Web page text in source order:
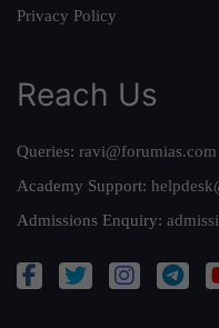
Privacy Policy
Reach Us
Queries: ravi@forumias.com
Academy Support:
Admissions Enquiry: